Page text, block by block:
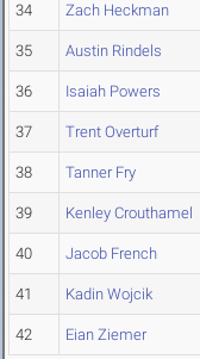
34 Zach Heckman
35 Austin Rindels
36 Isaiah Powers
37 Trent Overturf
38 Tanner Fry
39 Kenley Crouthamel
40 Jacob French
41 Kadin Wojcik
42 Eian Ziemer